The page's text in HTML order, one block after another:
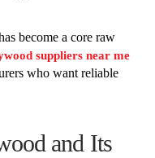
become a core raw
suppliers near me
who want reliable
and Its